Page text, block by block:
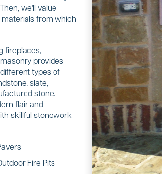
we'll value
from which
fireplaces,
provides
types of
slate,
stone.
flair and
skillful stonework
Fire Pits